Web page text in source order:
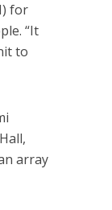
for
“It
to
array